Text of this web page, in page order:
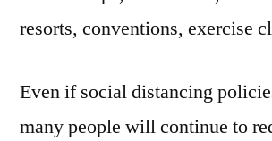
resorts, conventions, exercise
Even if social distancing
many people will continue to